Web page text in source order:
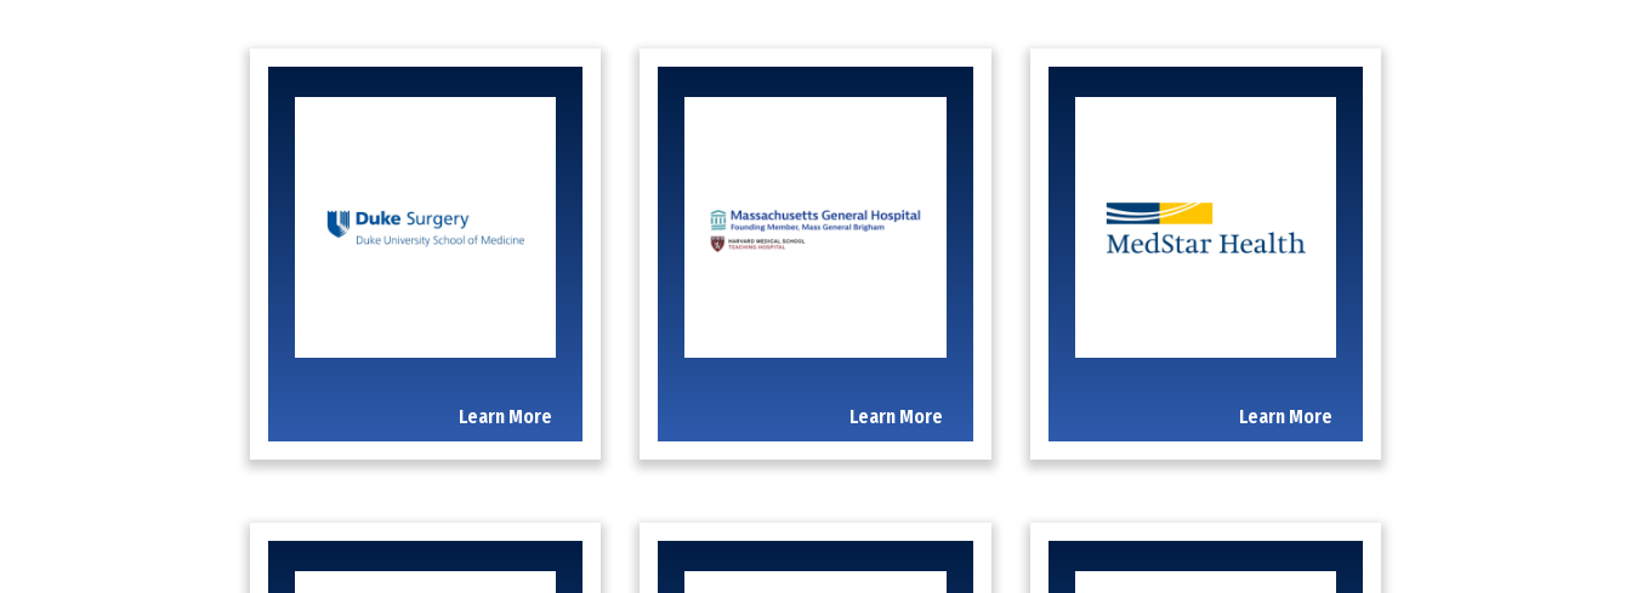
Learn More Learn More Learn More